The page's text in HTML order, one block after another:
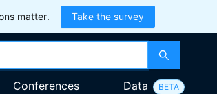
matter. Take the survey
Conferences Data BETA